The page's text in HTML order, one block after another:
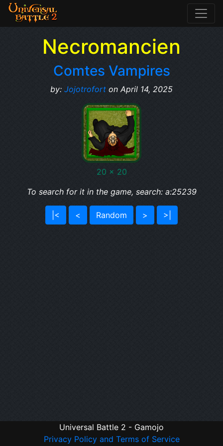
Necromancien
Comtes Vampires
by: Jojotrofort on April 14, 2025
20 x 20
To search for it in the game, search: a:25239
|< < Random > >|
Universal Battle 2 - Gamojo
Privacy Policy and Terms of Service